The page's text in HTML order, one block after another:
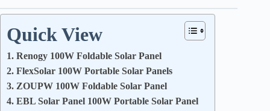
Quick View
1. Renogy 100W Foldable Solar Panel
2. FlexSolar 100W Portable Solar Panels
3. ZOUPW 100W Foldable Solar Panel
4. EBL Solar Panel 100W Portable Solar Panel